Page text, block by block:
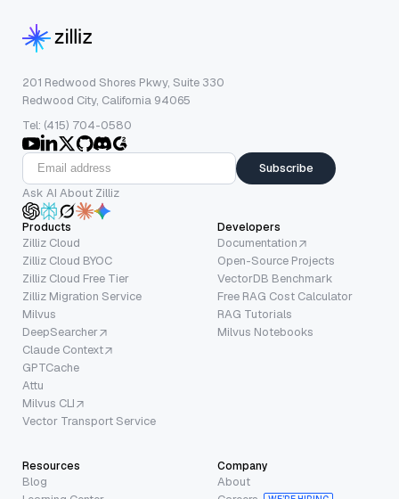
201 Redwood Shores Pkwy, Suite 330
Redwood City, California 94065
Tel: (415) 704-0580
Subscribe
Ask AI About Zilliz
Products
Zilliz Cloud
Zilliz Cloud BYOC
Zilliz Cloud Free Tier
Zilliz Migration Service
Milvus
DeepSearcher
Claude Context
GPTCache
Attu
Milvus CLI
Vector Transport Service
Developers
Documentation
Open-Source Projects
VectorDB Benchmark
Free RAG Cost Calculator
RAG Tutorials
Milvus Notebooks
Resources
Blog
Company
About